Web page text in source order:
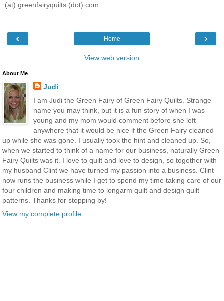
(at) greenfairyquilts (dot) com
‹ ›
Home
View web version
About Me
Judi
I am Judi the Green Fairy of Green Fairy Quilts. Strange
name you may think, but it is a fun story of when I was
young and my mom would comment before she left
anywhere that it would be nice if the Green Fairy cleaned
up while she was gone. I usually took the hint and cleaned up. So,
when we started to think of a name for our business, naturally Green
Fairy Quilts was it. I love to quilt and love to design, so together with
my husband Clint we have turned my passion into a business. Clint
now runs the business while I get to spend my time taking care of our
four children and making time to longarm quilt and design quilt
patterns. Thanks for stopping by!
View my complete profile